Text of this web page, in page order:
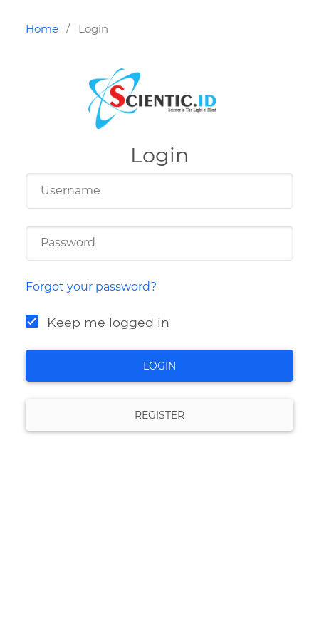
Home / Login
Login
Forgot your password?
Keep me logged in
LOGIN
REGISTER